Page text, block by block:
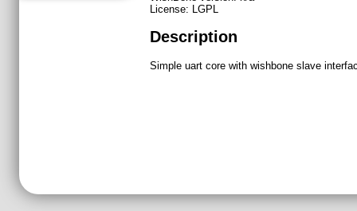
License:
LGPL
Description
Simple uart core with wishbone slave